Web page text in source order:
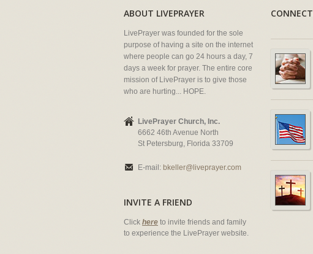
ABOUT LIVEPRAYER
LivePrayer was founded for the sole
purpose of having a site on the internet
where people can go 24 hours a day, 7
days a week for prayer. The entire core
mission of LivePrayer is to give those
who are hurting... HOPE.
LivePrayer Church, Inc.
6662 46th Avenue North
St Petersburg, Florida 33709
E-mail: bkeller@liveprayer.com
INVITE A FRIEND
Click here to invite friends and family
to experience the LivePrayer website.